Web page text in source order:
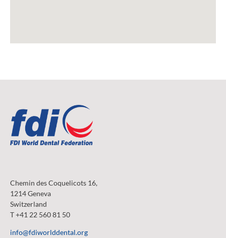
Chemin des Coquelicots 16,
1214 Geneva
Switzerland
T +41 22 560 81 50
info@fdiworlddental.org